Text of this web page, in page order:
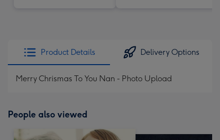
Product Details Delivery Options
Merry Chrismas To You Nan - Photo Upload
People also viewed